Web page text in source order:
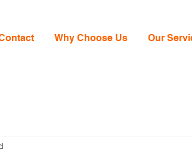
Why Choose Us Our